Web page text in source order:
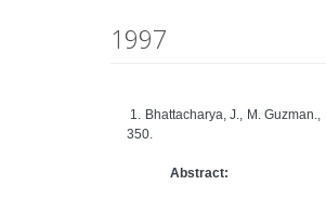
1997
1. Bhattacharya, J., M.
350.
Abstract: